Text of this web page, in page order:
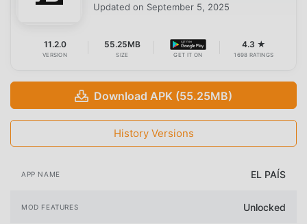
Updated on September 5, 2025
11.2.0
VERSION
55.25MB
SIZE GET IT ON
4.3 ★
1698 RATINGS
Download APK (55.25MB)
History Versions
APP NAME EL PAÍS
MOD FEATURES Unlocked